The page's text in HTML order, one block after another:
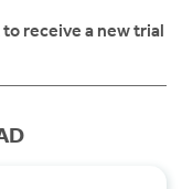
receive a new trial